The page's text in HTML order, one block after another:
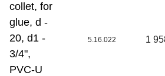
collet, for
glue, d -
20, d1 -
3/4",
PVC-U
5.16.022 1